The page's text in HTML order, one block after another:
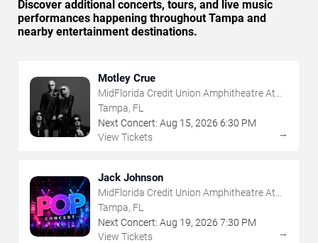
Discover additional concerts, tours, and live music
performances happening throughout Tampa and
nearby entertainment destinations.
Motley Crue
MidFlorida Credit Union Amphitheatre At
The Florida State Fairgrounds
Tampa, FL
Next Concert: Aug 15, 2026 6:30 PM
View Tickets
→
Jack Johnson
MidFlorida Credit Union Amphitheatre At
The Florida State Fairgrounds
Tampa, FL
Next Concert: Aug 19, 2026 7:30 PM
View Tickets
→